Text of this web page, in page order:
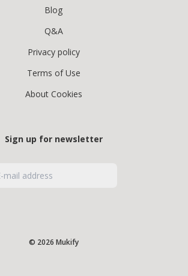
Blog
Q&A
Privacy policy
Terms of Use
About Cookies
Sign up for newsletter
© 2026 Mukify